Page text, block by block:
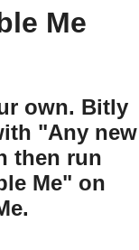
Me
own. Bitly
"Any new
then run
Me" on